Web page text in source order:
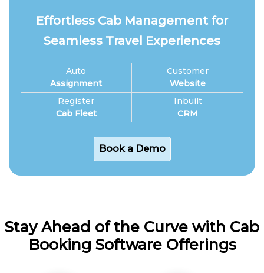
Effortless Cab Management for
Seamless Travel Experiences
Auto
Assignment
Register
Cab Fleet
Customer
Website
Inbuilt
CRM
Book a Demo
Stay Ahead of the Curve with Cab
Booking Software Offerings